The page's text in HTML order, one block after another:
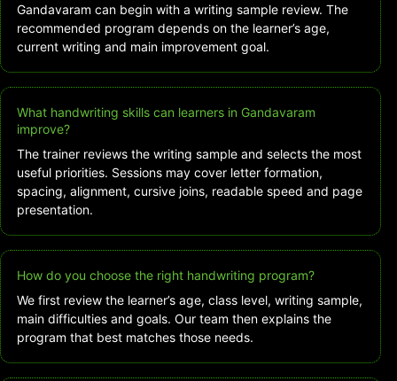
Gandavaram can begin with a writing sample review. The
recommended program depends on the learner’s age,
current writing and main improvement goal.
What handwriting skills can learners in Gandavaram
improve?
The trainer reviews the writing sample and selects the most
useful priorities. Sessions may cover letter formation,
spacing, alignment, cursive joins, readable speed and page
presentation.
How do you choose the right handwriting program?
We first review the learner’s age, class level, writing sample,
main difficulties and goals. Our team then explains the
program that best matches those needs.